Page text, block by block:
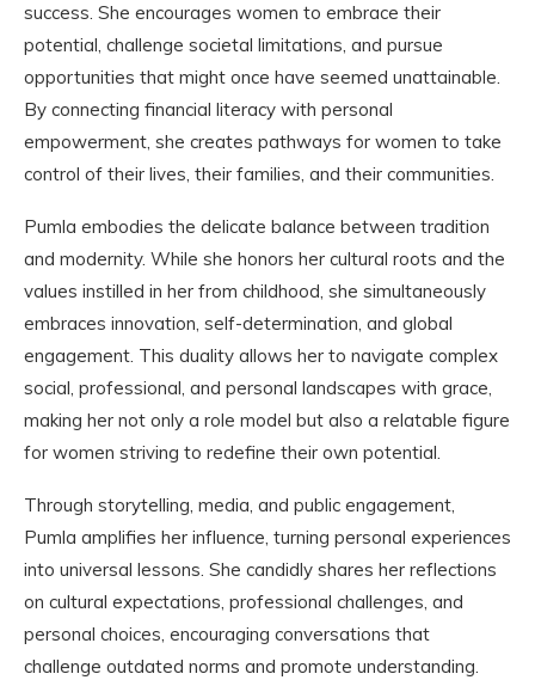
success. She encourages women to embrace their
potential, challenge societal limitations, and pursue
opportunities that might once have seemed unattainable.
By connecting financial literacy with personal
empowerment, she creates pathways for women to take
control of their lives, their families, and their communities.
Pumla embodies the delicate balance between tradition
and modernity. While she honors her cultural roots and the
values instilled in her from childhood, she simultaneously
embraces innovation, self-determination, and global
engagement. This duality allows her to navigate complex
social, professional, and personal landscapes with grace,
making her not only a role model but also a relatable figure
for women striving to redefine their own potential.
Through storytelling, media, and public engagement,
Pumla amplifies her influence, turning personal experiences
into universal lessons. She candidly shares her reflections
on cultural expectations, professional challenges, and
personal choices, encouraging conversations that
challenge outdated norms and promote understanding.